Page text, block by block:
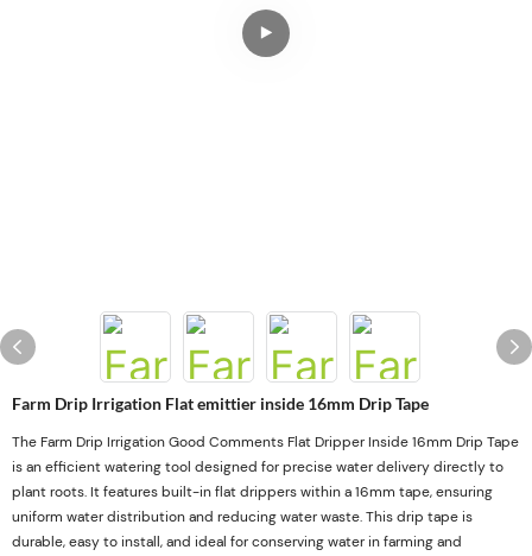
Farm Drip Irrigation Flat emittier inside 16mm Drip Tape
The Farm Drip Irrigation Good Comments Flat Dripper Inside 16mm Drip Tape
is an efficient watering tool designed for precise water delivery directly to
plant roots. It features built-in flat drippers within a 16mm tape, ensuring
uniform water distribution and reducing water waste. This drip tape is
durable, easy to install, and ideal for conserving water in farming and